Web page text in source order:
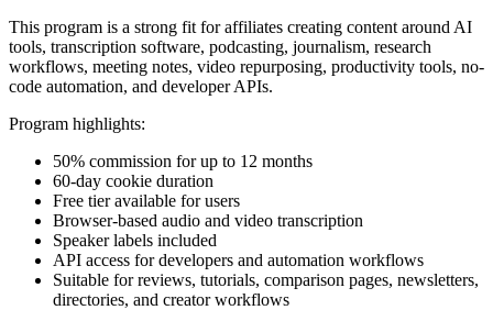
This program is a strong fit for affiliates creating content around AI
tools, transcription software, podcasting, journalism, research
workflows, meeting notes, video repurposing, productivity tools, no-
code automation, and developer APIs.
Program highlights:
50% commission for up to 12 months
60-day cookie duration
Free tier available for users
Browser-based audio and video transcription
Speaker labels included
API access for developers and automation workflows
Suitable for reviews, tutorials, comparison pages, newsletters,
directories, and creator workflows